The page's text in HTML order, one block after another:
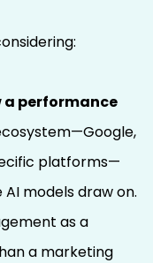
a performance
platforms—
models draw on.
as a
a marketing